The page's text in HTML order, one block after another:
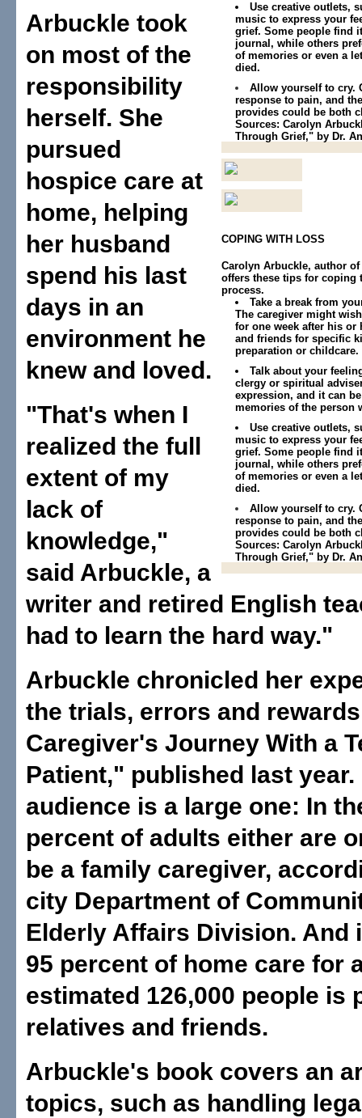
Use creative outlets,
music to express your
grief. Some people find
journal, while others
of memories or even a
died.
Allow yourself to cry.
response to pain, and
provides could be both
Sources: Carolyn
Through Grief," by Dr.
COPING WITH LOSS
Carolyn Arbuckle, author
offers these tips for coping
process.
Take a break from
The caregiver might
for one week after his or
and friends for specific
preparation or childcare.
Talk about your
clergy or spiritual
expression, and it can
memories of the person
Use creative outlets,
music to express your
grief. Some people find
journal, while others
of memories or even a
died.
Allow yourself to cry.
response to pain, and
provides could be both
Sources: Carolyn
Through Grief," by Dr.
Arbuckle took
on most of the
responsibility
herself. She
pursued
hospice care at
home, helping
her husband
spend his last
days in an
environment he
knew and loved.
"That's when I
realized the full
extent of my
lack of
knowledge,"
said Arbuckle, a
writer and retired English
had to learn the hard way."
Arbuckle chronicled her
the trials, errors and
Caregiver's Journey With a
Patient," published last
audience is a large one: In
percent of adults either are
be a family caregiver,
city Department of
Elderly Affairs Division. And
95 percent of home care for
estimated 126,000 people is
relatives and friends.
Arbuckle's book covers an
topics, such as handling